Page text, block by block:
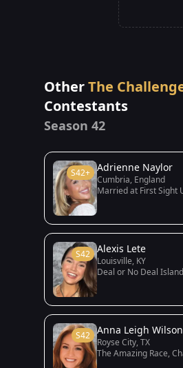
OtherThe
Contestants
Season 42
S42+ Adrienne Naylor
Cumbria, England
S42 Alexis Lete
Louisville, KY
Deal or No Deal
S42 Anna Leigh Wilson
Royse City, TX
The Amazing Race,